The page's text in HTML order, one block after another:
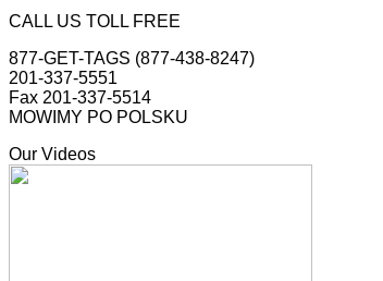
CALL US TOLL FREE
877-GET-TAGS (877-438-8247)
201-337-5551
Fax 201-337-5514
MOWIMY PO POLSKU
Our Videos